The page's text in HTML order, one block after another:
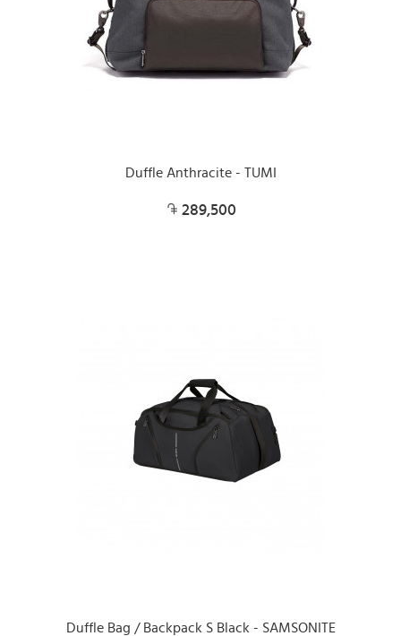
Duffle Anthracite - TUMI
289,500
Duffle Bag / Backpack S Black - SAMSONITE